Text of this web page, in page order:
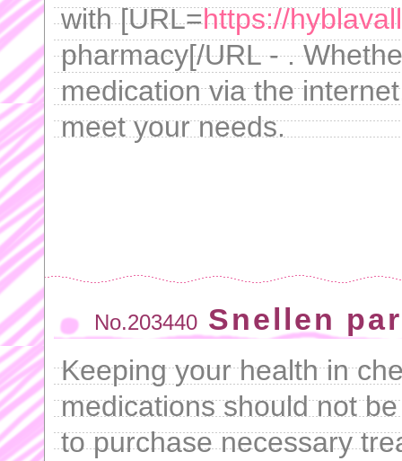
with [URL=https://
pharmacy[/URL - .
medication via the
meet your needs.
No.203440 Snellen
Keeping your health in
medications should not
to purchase necessary